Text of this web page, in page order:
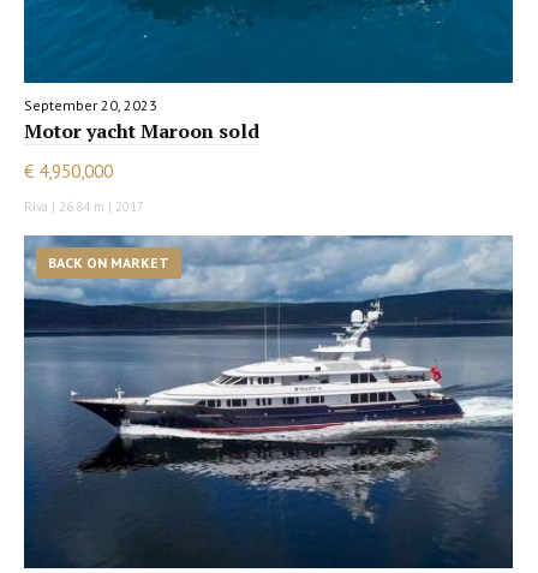
September 20, 2023
Motor yacht Maroon sold
€ 4,950,000
Riva | 26.84 m | 2017
BACK ON MARKET